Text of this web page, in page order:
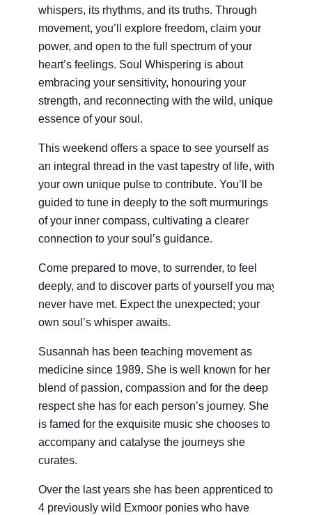
whispers, its rhythms, and its truths. Through
movement, you’ll explore freedom, claim your
power, and open to the full spectrum of your
heart’s feelings. Soul Whispering is about
embracing your sensitivity, honouring your
strength, and reconnecting with the wild, unique
essence of your soul.
This weekend offers a space to see yourself as
an integral thread in the vast tapestry of life, with
your own unique pulse to contribute. You’ll be
guided to tune in deeply to the soft murmurings
of your inner compass, cultivating a clearer
connection to your soul’s guidance.
Come prepared to move, to surrender, to feel
deeply, and to discover parts of yourself you may
never have met. Expect the unexpected; your
own soul’s whisper awaits.
Susannah has been teaching movement as
medicine since 1989. She is well known for her
blend of passion, compassion and for the deep
respect she has for each person’s journey. She
is famed for the exquisite music she chooses to
accompany and catalyse the journeys she
curates.
Over the last years she has been apprenticed to
4 previously wild Exmoor ponies who have